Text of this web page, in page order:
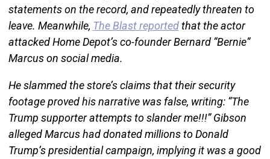
statements on the record, and repeatedly threaten to
leave. Meanwhile, The Blast reportedthat the actor
attacked Home Depot’s co-founder Bernard “Bernie”
Marcus on social media.
He slammed the store’s claims that their security
footage proved his narrative was false, writing: “The
Trump supporter attempts to slander me!!!” Gibson
alleged Marcus had donated millions to Donald
Trump’s presidential campaign, implying it was a good